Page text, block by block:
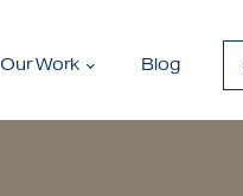
Our Work Blog